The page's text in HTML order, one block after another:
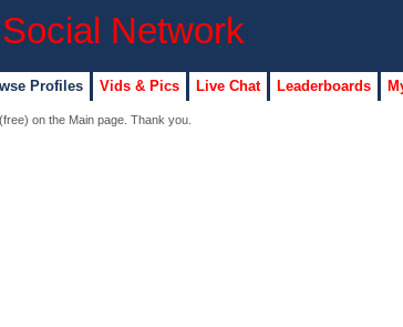
Profiles Vids & Pics Live Chat Leaderboards
on the Main page. Thank you.